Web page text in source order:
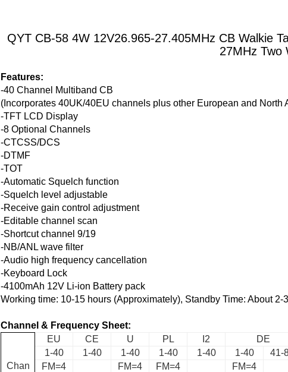
QYT CB-58 4W 12V26.965-27.405MHz CB Walkie
27MHz Two
Features:
-40 Channel Multiband CB
(Incorporates 40UK/40EU channels plus other European and North
-TFT LCD Display
-8 Optional Channels
-CTCSS/DCS
-DTMF
-TOT
-Automatic Squelch function
-Squelch level adjustable
-Receive gain control adjustment
-Editable channel scan
-Shortcut channel 9/19
-NB/ANL wave filter
-Audio high frequency cancellation
-Keyboard Lock
-4100mAh 12V Li-ion Battery pack
Working time: 10-15 hours (Approximately), Standby Time: About
Channel & Frequency Sheet:
Chan
EU CE U PL I2 DE
1-40
1-40 1-40 1-40 1-40 1-40 41-
FM=4
FM=4
FM=4
FM=4